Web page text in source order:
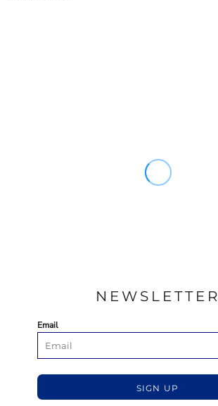
NEWSLETTER
Email
SIGN UP